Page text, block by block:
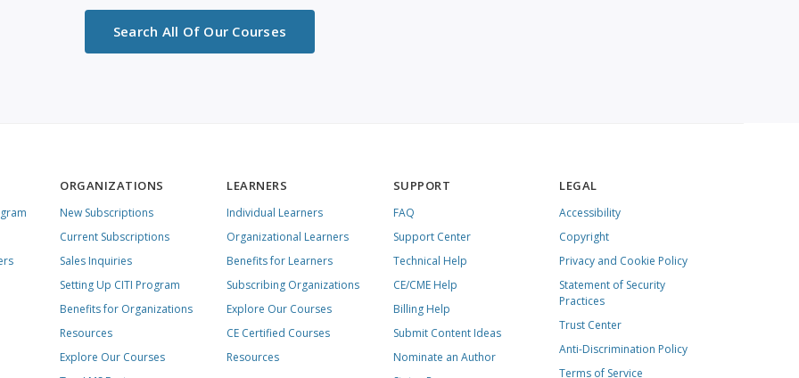
Search All Of Our Courses
ORGANIZATIONS
New Subscriptions
Current Subscriptions
Sales Inquiries
Setting Up CITI Program
Benefits for Organizations
Resources
Explore Our Courses
LEARNERS
Individual Learners
Organizational Learners
Benefits for Learners
Subscribing Organizations
Explore Our Courses
CE Certified Courses
Resources
SUPPORT
FAQ
Support Center
Technical Help
CE/CME Help
Billing Help
Submit Content Ideas
Nominate an Author
LEGAL
Accessibility
Copyright
Privacy and Cookie Policy
Statement of Security
Practices
Trust Center
Anti-Discrimination Policy
Terms of Service